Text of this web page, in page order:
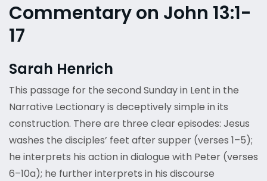
Commentary on John 13:1-
17
Sarah Henrich
This passage for the second Sunday in Lent in the
Narrative Lectionary is deceptively simple in its
construction. There are three clear episodes: Jesus
washes the disciples’ feet after supper (verses 1–5);
he interprets his action in dialogue with Peter (verses
6–10a); he further interprets in his discourse